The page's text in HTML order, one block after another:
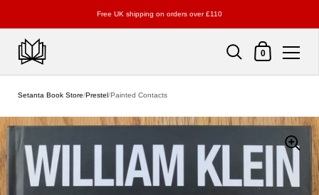
Free UK shipping on orders over £110
Shopping Cart
0
Setanta Book Store/Prestel/Painted Contacts